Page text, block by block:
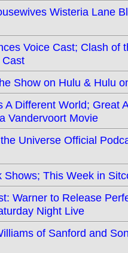
Wisteria Lane
Voice Cast; Clash
Cast
Show on Hulu & Hulu
A Different World; Great
Vandervoort Movie
Universe Official
Shows; This Week in
Warner to Release
Night Live
of Sanford and